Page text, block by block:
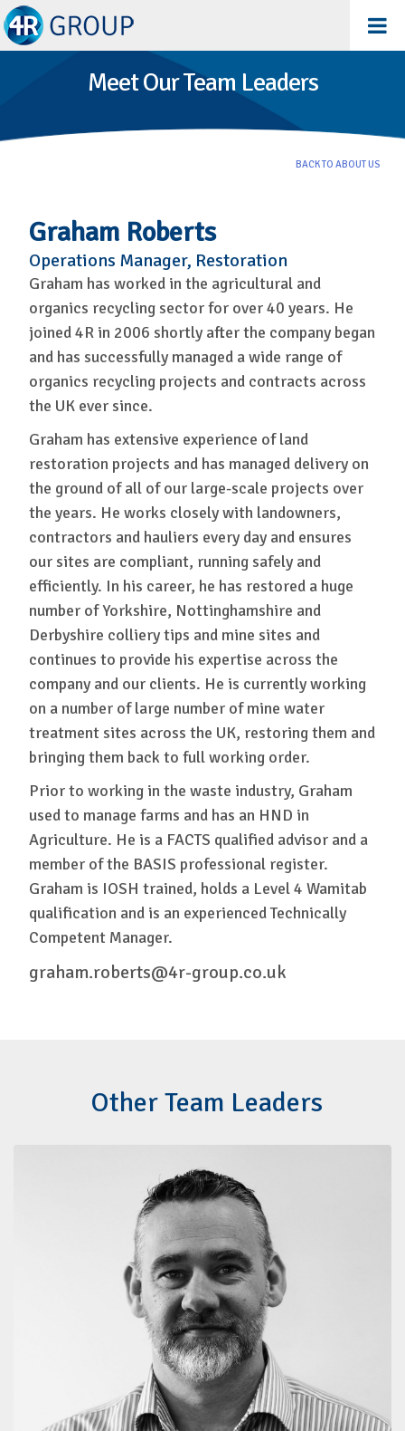
Meet Our Team Leaders
BACK TO ABOUT US
Graham Roberts
Operations Manager, Restoration
Graham has worked in the agricultural and
organics recycling sector for over 40 years. He
joined 4R in 2006 shortly after the company began
and has successfully managed a wide range of
organics recycling projects and contracts across
the UK ever since.
Graham has extensive experience of land
restoration projects and has managed delivery on
the ground of all of our large-scale projects over
the years. He works closely with landowners,
contractors and hauliers every day and ensures
our sites are compliant, running safely and
efficiently. In his career, he has restored a huge
number of Yorkshire, Nottinghamshire and
Derbyshire colliery tips and mine sites and
continues to provide his expertise across the
company and our clients. He is currently working
on a number of large number of mine water
treatment sites across the UK, restoring them and
bringing them back to full working order.
Prior to working in the waste industry, Graham
used to manage farms and has an HND in
Agriculture. He is a FACTS qualified advisor and a
member of the BASIS professional register.
Graham is IOSH trained, holds a Level 4 Wamitab
qualification and is an experienced Technically
Competent Manager.
graham.roberts@4r-group.co.uk
Other Team Leaders